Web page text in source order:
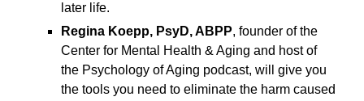
later life.
Regina Koepp, PsyD, ABPP, founder of the
Center for Mental Health & Aging and host of
the Psychology of Aging podcast, will give you
the tools you need to eliminate the harm caused